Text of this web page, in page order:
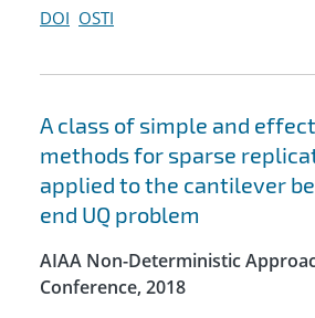
DOI OSTI
A class of simple and
methods for sparse
applied to the cantilever
end UQ problem
AIAA Non-Deterministic
Conference, 2018